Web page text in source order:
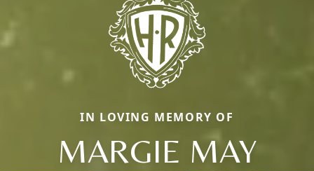
IN LOVING MEMORY OF
MARGIE MAY